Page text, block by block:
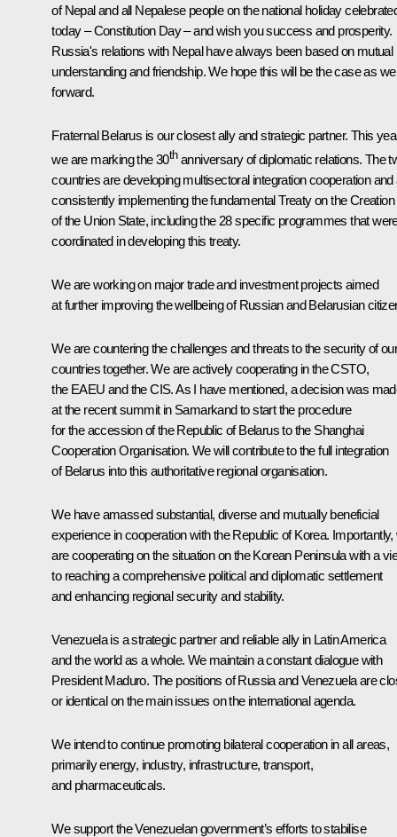
of Nepal and all Nepalese people on the national holiday
today – Constitution Day – and wish you success and prosperity.
Russia's relations with Nepal have always been based on mutual
understanding and friendship. We hope this will be the case as
forward.
Fraternal Belarus is our closest ally and strategic partner. This
we are marking the 30thanniversary of diplomatic relations. The
countries are developing multisectoral integration cooperation and
consistently implementing the fundamental Treaty on the Creation
of the Union State, including the 28 specific programmes that
coordinated in developing this treaty.
We are working on major trade and investment projects aimed
at further improving the wellbeing of Russian and Belarusian
We are countering the challenges and threats to the security of
countries together. We are actively cooperating in the CSTO,
the EAEU and the CIS. As I have mentioned, a decision was
at the recent summit in Samarkand to start the procedure
for the accession of the Republic of Belarus to the Shanghai
Cooperation Organisation. We will contribute to the full integration
of Belarus into this authoritative regional organisation.
We have amassed substantial, diverse and mutually beneficial
experience in cooperation with the Republic of Korea. Importantly,
are cooperating on the situation on the Korean Peninsula with a
to reaching a comprehensive political and diplomatic settlement
and enhancing regional security and stability.
Venezuela is a strategic partner and reliable ally in Latin America
and the world as a whole. We maintain a constant dialogue with
President Maduro. The positions of Russia and Venezuela are
or identical on the main issues on the international agenda.
We intend to continue promoting bilateral cooperation in all areas,
primarily energy, industry, infrastructure, transport,
and pharmaceuticals.
We support the Venezuelan government’s efforts to stabilise